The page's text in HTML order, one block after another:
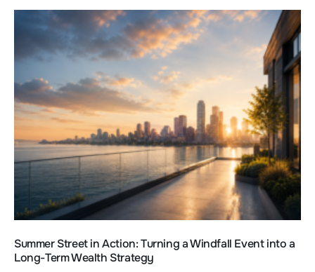
Summer Street in Action: Turning a Windfall Event into a
Long-Term Wealth Strategy